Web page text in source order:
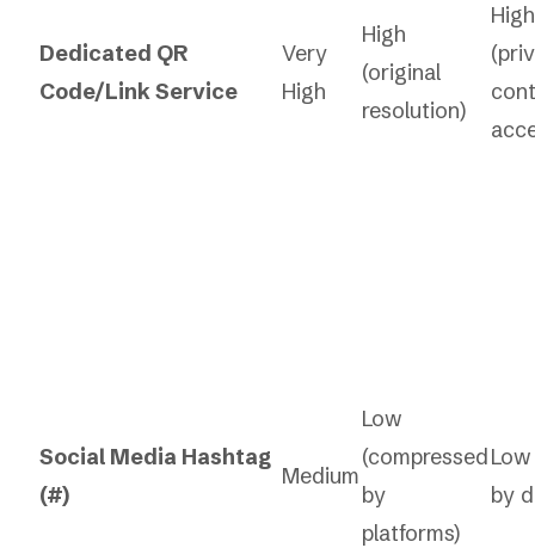
Dedicated QR
Code/Link Service
Very
High
High
(original
resolution)
High
Social Media Hashtag
(#)
Medium
Low
(compressed
by
platforms)
by